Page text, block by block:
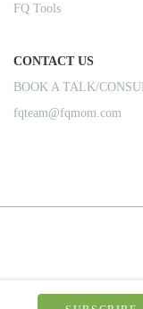
FQ Tools
CONTACT US
BOOK A TALK/
fqteam@fqmom.com